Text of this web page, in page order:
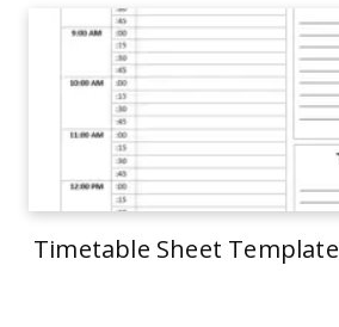
Timetable Sheet Template